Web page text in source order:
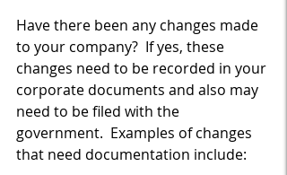
Have there been any changes made
to your company?  If yes, these
changes need to be recorded in your
corporate documents and also may
need to be filed with the
government.  Examples of changes
that need documentation include: